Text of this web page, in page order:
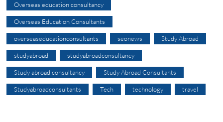
Overseas education consultancy
Overseas Education Consultants
overseaseducationconsultants seonews Study Abroad
studyabroad studyabroadconsultancy
Study abroad consultancy Study Abroad Consultants
Studyabroadconsultants Tech technology travel